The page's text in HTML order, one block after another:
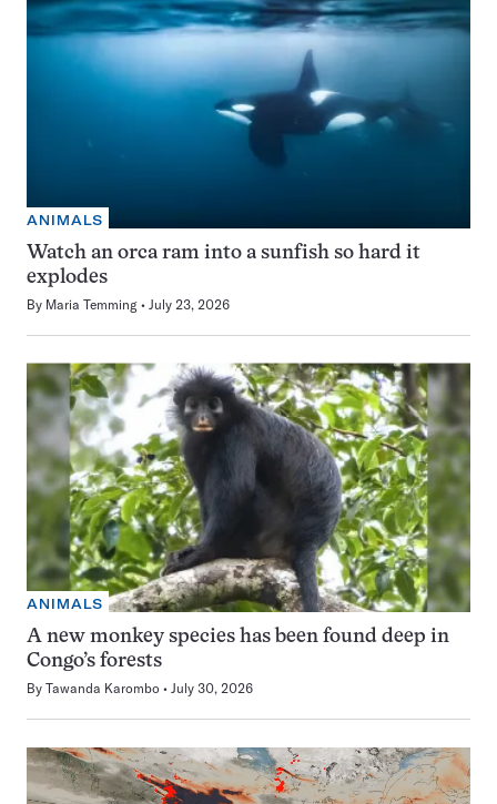
ANIMALS
Watch an orca ram into a sunfish so hard it
explodes
By Maria Temming July 23, 2026
ANIMALS
A new monkey species has been found deep in
Congo’s forests
By Tawanda Karombo July 30, 2026